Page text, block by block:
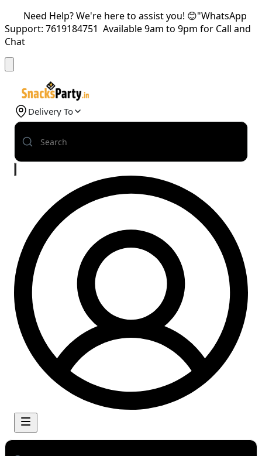
Need Help? We're here to assist you! 😊"WhatsApp
Support: 7619184751 Available 9am to 9pm for Call and
Chat
Delivery To